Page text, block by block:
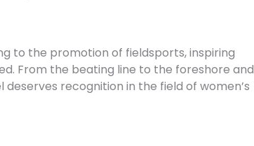
to the promotion of fieldsports, inspiring
From the beating line to the foreshore and
recognition in the field of women’s